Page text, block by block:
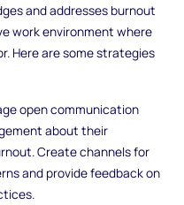
and addresses burnout
work environment where
Here are some strategies
open communication
about their
Create channels for
and provide feedback on